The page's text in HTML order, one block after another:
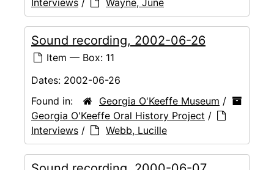
Sound recording, 2002-06-26
Item — Box: 11
Dates: 2002-06-26
Found in:
Georgia O'Keeffe Museum /
Georgia O'Keeffe Oral History Project /
Interviews / Webb, Lucille